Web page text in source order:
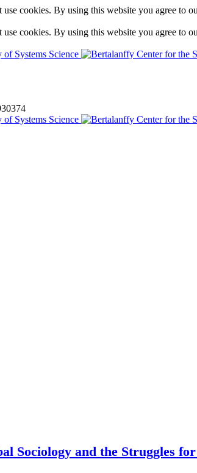
use cookies. By using this website you agree to
use cookies. By using this website you agree to
Sociology and the Struggles